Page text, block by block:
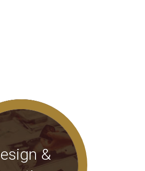
&
designs for corporate
slogans that